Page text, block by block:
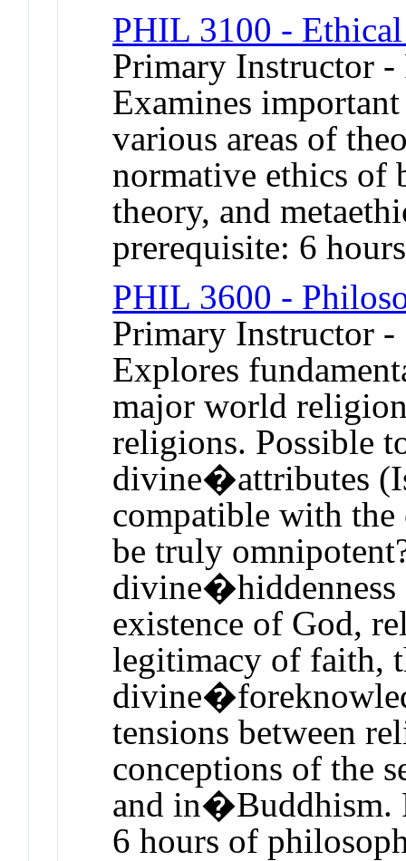
PHIL 3100 -
Primary Instructor
Examines
various areas of
normative ethics of
theory, and
prerequisite: 6
PHIL 3600 -
Primary Instructor -
Explores
major world
religions. Possible
divine�attributes
compatible with the
be truly
divine�hiddenness
existence of God,
legitimacy of faith,
tensions between
conceptions of the
and in�Buddhism.
6 hours of